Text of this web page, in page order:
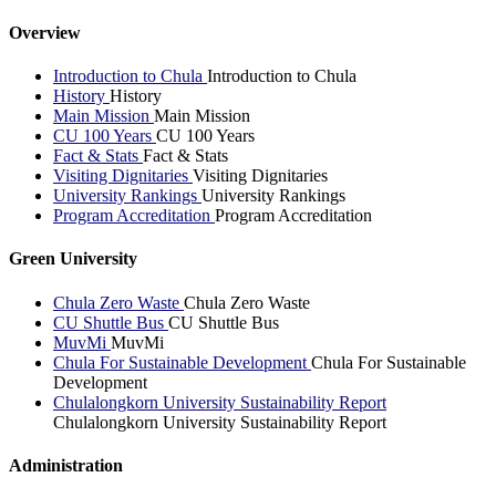
Overview
Introduction to Chula Introduction to Chula
History History
Main Mission Main Mission
CU 100 Years CU 100 Years
Fact & Stats Fact & Stats
Visiting Dignitaries Visiting Dignitaries
University Rankings University Rankings
Program Accreditation Program Accreditation
Green University
Chula Zero Waste Chula Zero Waste
CU Shuttle Bus CU Shuttle Bus
MuvMi MuvMi
Chula For Sustainable Development Chula For Sustainable
Development
Chulalongkorn University Sustainability Report
Chulalongkorn University Sustainability Report
Administration